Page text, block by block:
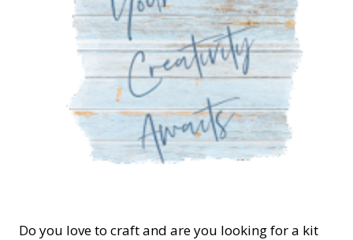
Do you love to craft and are you looking for a kit